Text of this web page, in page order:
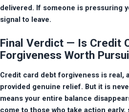
delivered. If someone is pressuring
signal to leave.
Final Verdict — Is Credit
Forgiveness Worth
Credit card debt forgiveness is real,
provided genuine relief. But it is
means your entire balance
come to those who take action